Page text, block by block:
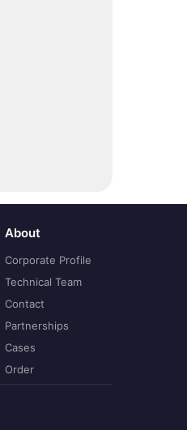
About
Corporate Profile
Technical Team
Contact
Partnerships
Cases
Order